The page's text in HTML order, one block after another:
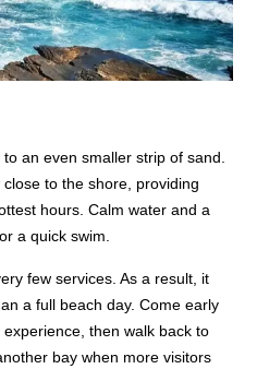
an even smaller strip of sand.
to the shore, providing
hours. Calm water and a
a quick swim.
few services. As a result, it
a full beach day. Come early
then walk back to
bay when more visitors